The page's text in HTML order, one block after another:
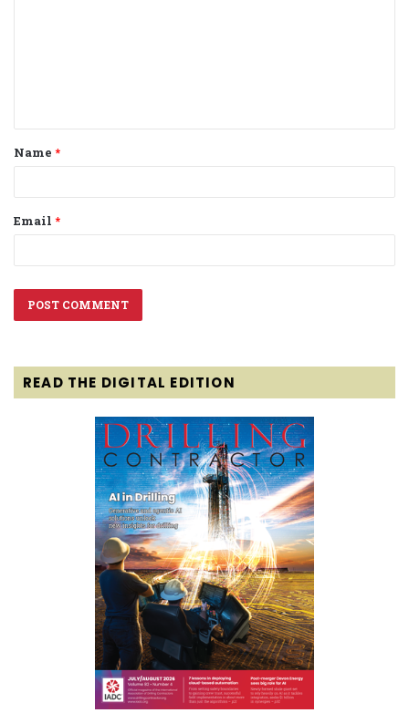
t
*
Name *
Email *
READ THE DIGITAL EDITION